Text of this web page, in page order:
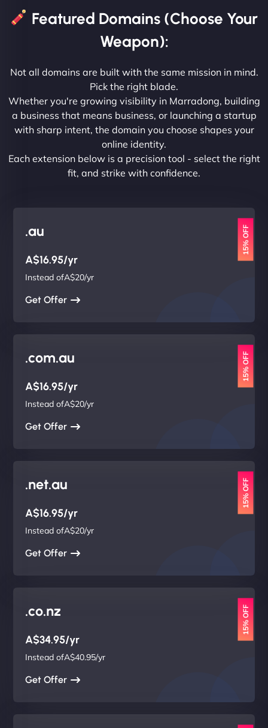
Featured Domains (Choose Your
Weapon):
Not all domains are built with the same mission in mind.
Pick the right blade.
Whether you're growing visibility in Marradong, building
a business that means business, or launching a startup
with sharp intent, the domain you choose shapes your
online identity.
Each extension below is a precision tool - select the right
fit, and strike with confidence.
.au 15% OFF
A$16.95/yr
Instead ofA$20/yr
Get Offer
.com.au 15% OFF
A$16.95/yr
Instead ofA$20/yr
Get Offer
.net.au 15% OFF
A$16.95/yr
Instead ofA$20/yr
Get Offer
.co.nz 15% OFF
A$34.95/yr
Instead ofA$40.95/yr
Get Offer